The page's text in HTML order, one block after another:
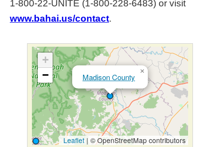
a
1‑800‑22‑UNITE (1‑800‑228‑6483) or visit
www.bahai.us/contact.
Madison County
×
+
−
Leaflet | © OpenStreetMap contributors